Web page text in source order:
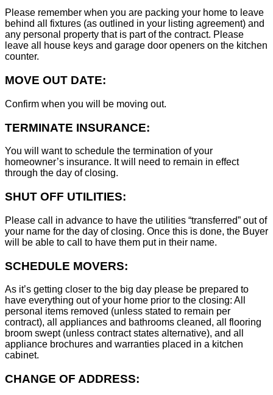
Please remember when you are packing your home to leave
behind all fixtures (as outlined in your listing agreement) and
any personal property that is part of the contract. Please
leave all house keys and garage door openers on the kitchen
counter.
MOVE OUT DATE:
Confirm when you will be moving out.
TERMINATE INSURANCE:
You will want to schedule the termination of your
homeowner’s insurance. It will need to remain in effect
through the day of closing.
SHUT OFF UTILITIES:
Please call in advance to have the utilities “transferred” out of
your name for the day of closing. Once this is done, the Buyer
will be able to call to have them put in their name.
SCHEDULE MOVERS:
As it’s getting closer to the big day please be prepared to
have everything out of your home prior to the closing: All
personal items removed (unless stated to remain per
contract), all appliances and bathrooms cleaned, all flooring
broom swept (unless contract states alternative), and all
appliance brochures and warranties placed in a kitchen
cabinet.
CHANGE OF ADDRESS: